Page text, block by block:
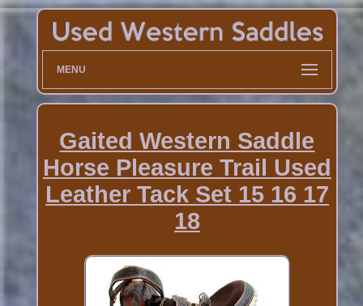
MENU
Gaited Western Saddle
Horse Pleasure Trail Used
Leather Tack Set 15 16 17
18